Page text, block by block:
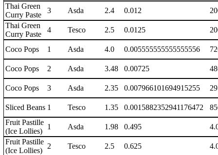
Thai Green
Curry Paste
3 Asda 2.4 0.012
Thai Green
Curry Paste
4 Tesco 2.5 0.0125
Coco Pops 1 Asda 4.0 0.005555555555555556
Coco Pops 2 Asda 3.48 0.00725
Coco Pops 3 Asda 2.35 0.007966101694915255
Sliced Beans 1 Tesco 1.35 0.0015882352941176472
Fruit Pastille
(Ice Lollies)
1 Asda 1.98 0.495
Fruit Pastille
(Ice Lollies)
2 Tesco 2.5 0.625